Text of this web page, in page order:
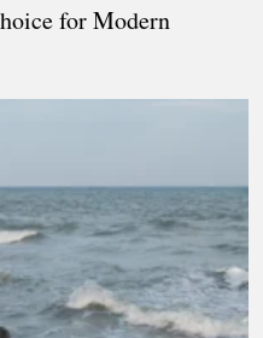
for Modern